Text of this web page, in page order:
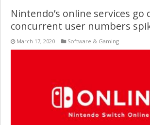
Nintendo’s online services go
concurrent user numbers
March 17, 2020 Software & Gaming